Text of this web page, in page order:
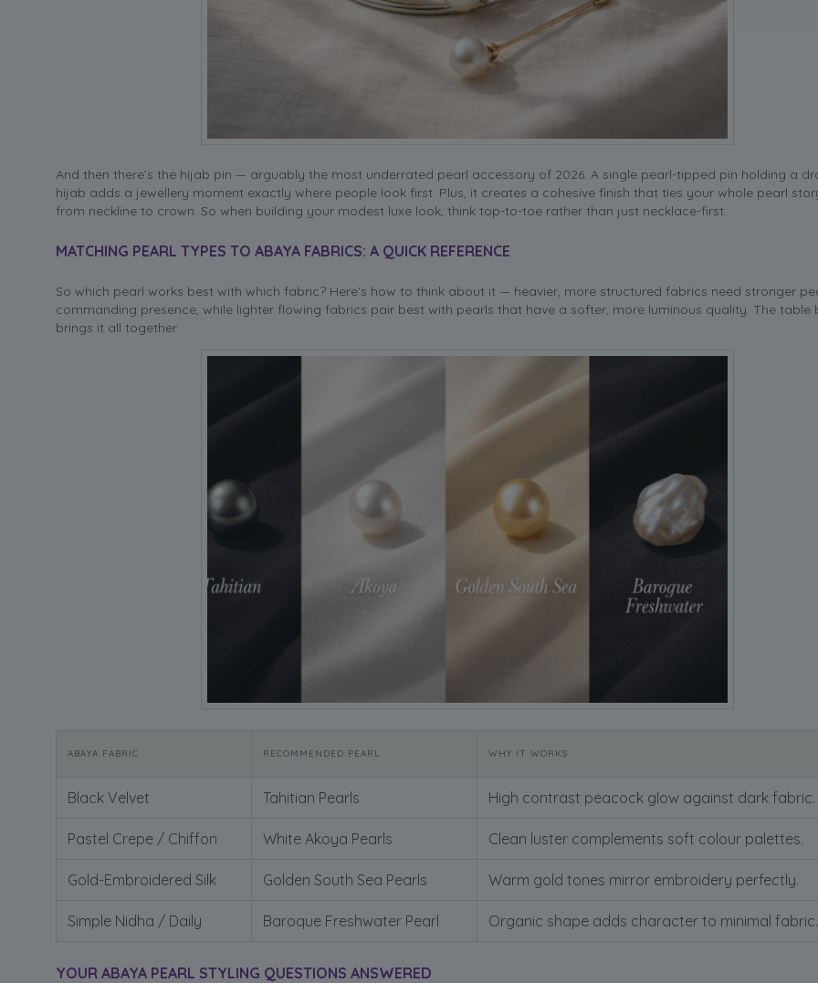
And then there’s the hijab pin — arguably the most underrated pearl accessory of 2026. A single pearl-tipped pin holding a
hijab adds a jewellery moment exactly where people look first. Plus, it creates a cohesive finish that ties your whole pearl
from neckline to crown. So when building your modest luxe look, think top-to-toe rather than just necklace-first.
MATCHING PEARL TYPES TO ABAYA FABRICS: A QUICK REFERENCE
So which pearl works best with which fabric? Here’s how to think about it — heavier, more structured fabrics need stronger
commanding presence, while lighter flowing fabrics pair best with pearls that have a softer, more luminous quality. The table
brings it all together.
ABAYA FABRIC RECOMMENDED PEARL WHY IT WORKS
Black Velvet Tahitian Pearls High contrast peacock glow against dark fabric.
Pastel Crepe / Chiffon White Akoya Pearls Clean luster complements soft colour palettes.
Gold-Embroidered Silk Golden South Sea Pearls Warm gold tones mirror embroidery perfectly.
Simple Nidha / Daily Baroque Freshwater Pearl Organic shape adds character to minimal fabric.
YOUR ABAYA PEARL STYLING QUESTIONS ANSWERED